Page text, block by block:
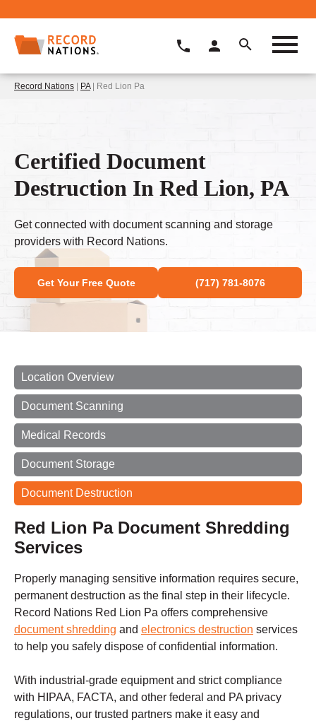
Record Nations | PA| Red Lion Pa
Certified Document
Destruction In Red Lion, PA
Get connected with document scanning and storage
providers with Record Nations.
Get Your Free Quote (717) 781-8076
Location Overview
Document Scanning
Medical Records
Document Storage
Document Destruction
Red Lion Pa Document Shredding
Services
Properly managing sensitive information requires secure,
permanent destruction as the final step in their lifecycle.
Record Nations Red Lion Pa offers comprehensive
document shredding and electronics destruction services
to help you safely dispose of confidential information.
With industrial-grade equipment and strict compliance
with HIPAA, FACTA, and other federal and PA privacy
regulations, our trusted partners make it easy and